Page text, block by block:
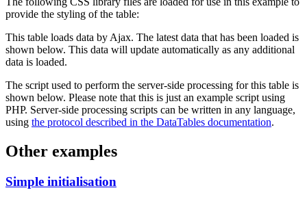
provide the styling of the table:
This table loads data by Ajax. The latest data that has been loaded is
shown below. This data will update automatically as any additional
data is loaded.
The script used to perform the server-side processing for this table is
shown below. Please note that this is just an example script using
PHP. Server-side processing scripts can be written in any language,
using the protocol described in the DataTables documentation.
Other examples
Simple initialisation